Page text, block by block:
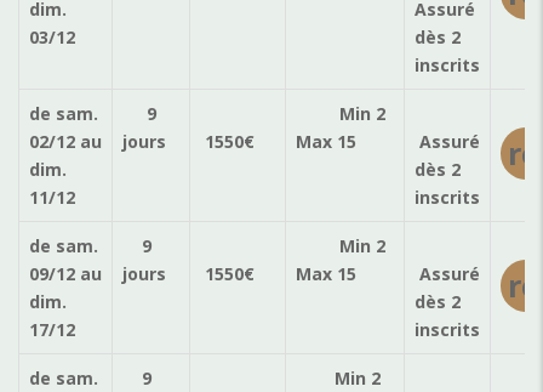
dim.
03/12
Assuré
dès 2
inscrits
de sam.
02/12 au
dim.
11/12
9
jours
1550€
Min 2
Max 15
Assuré
dès 2
inscrits
de sam.
09/12 au
dim.
17/12
9
jours
1550€
Min 2
Max 15
Assuré
dès 2
inscrits
de sam.
9
Min 2